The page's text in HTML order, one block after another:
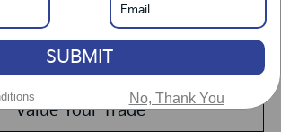
Get Pre-Approved
Your Payment
Value Your Trade
SUBMIT
No, Thank You